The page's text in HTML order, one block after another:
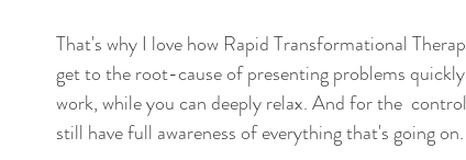
That's why I love how Rapid Transformational
get to the root-cause of presenting problems
work, while you can deeply relax. And for the
still have full awareness of everything that's going on.